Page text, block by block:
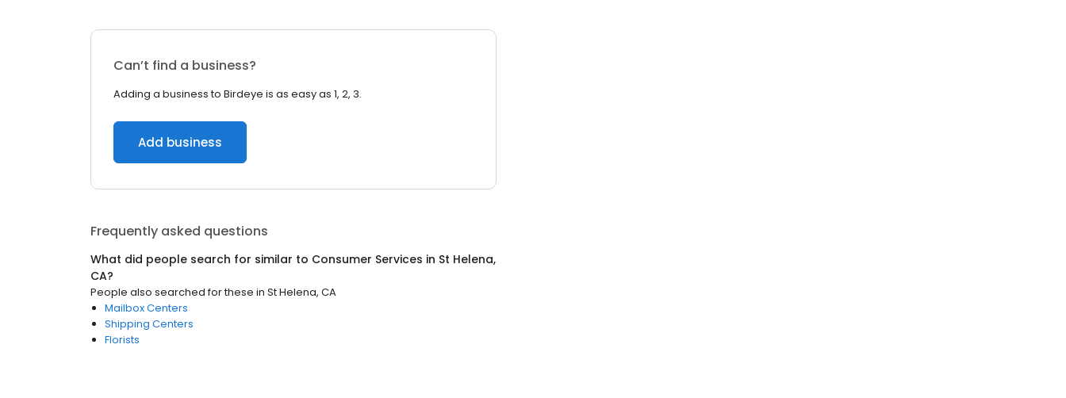
Can’t find a business?
Adding a business to Birdeye is as easy as 1, 2, 3.
Add business
Frequently asked questions
What did people search for similar to Consumer Services in St Helena,
CA?
People also searched for these in St Helena, CA
Mailbox Centers
Shipping Centers
Florists